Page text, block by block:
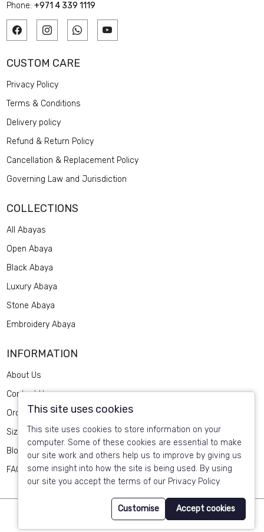
CUSTOM CARE
Privacy Policy
Terms & Conditions
Delivery policy
Refund & Return Policy
Cancellation & Replacement Policy
Governing Law and Jurisdiction
INFORMATION
About Us
Contact Us
Order Design
Size Guide
Blog
FAQ
Phone:+971 4 339 1119
COLLECTIONS
All Abayas
Open Abaya
Black Abaya
Luxury Abaya
Stone Abaya
Embroidery Abaya
© 2025 HABAYEB Online Abaya Shop. All Rights Reserved by
This site uses cookies
This site uses cookies to store information on your
computer. Some of these cookies are essential to make
our site work and others help us to improve by giving us
some insight into how the site is being used. By using
our site you accept the terms of our Privacy Policy.
Customise Accept cookies